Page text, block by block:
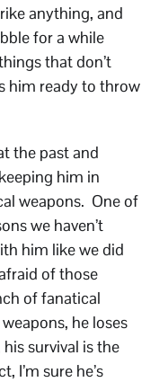
anything, and
for a while
that don’t
him ready to throw
the past and
him in
weapons. One of
we haven’t
him like we did
of those
of fanatical
he loses
survival is the
I’m sure he’s